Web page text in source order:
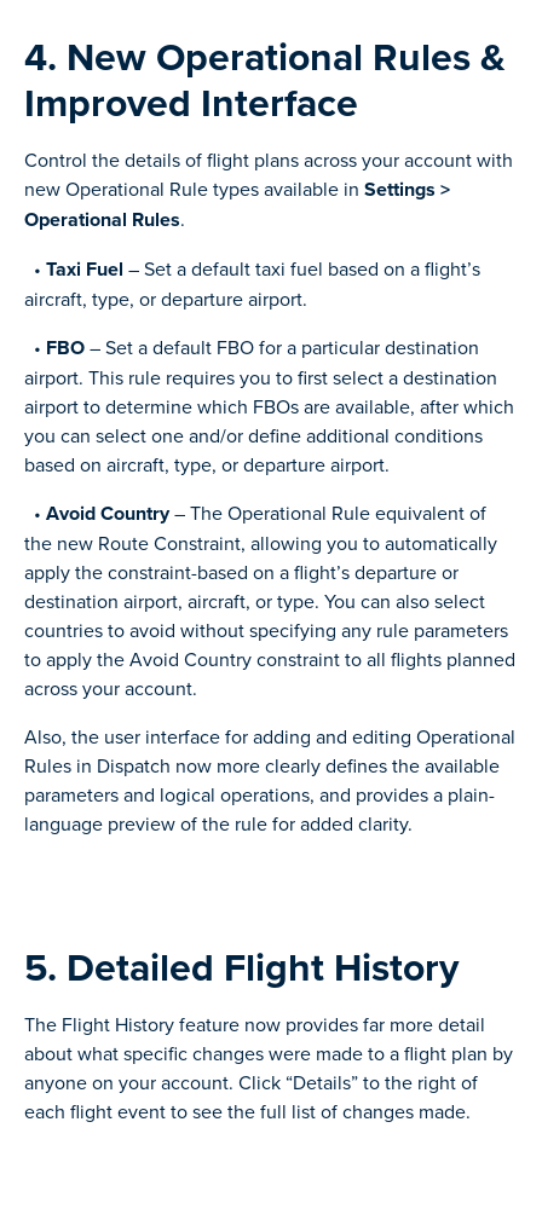
4. New Operational Rules &
Improved Interface
Control the details of flight plans across your account with
new Operational Rule types available in Settings >
Operational Rules.
• Taxi Fuel – Set a default taxi fuel based on a flight’s
aircraft, type, or departure airport.
• FBO– Set a default FBO for a particular destination
airport. This rule requires you to first select a destination
airport to determine which FBOs are available, after which
you can select one and/or define additional conditions
based on aircraft, type, or departure airport.
• Avoid Country– The Operational Rule equivalent of
the new Route Constraint, allowing you to automatically
apply the constraint-based on a flight’s departure or
destination airport, aircraft, or type. You can also select
countries to avoid without specifying any rule parameters
to apply the Avoid Country constraint to all flights planned
across your account.
Also, the user interface for adding and editing Operational
Rules in Dispatch now more clearly defines the available
parameters and logical operations, and provides a plain-
language preview of the rule for added clarity.
5. Detailed Flight History
The Flight History feature now provides far more detail
about what specific changes were made to a flight plan by
anyone on your account. Click “Details” to the right of
each flight event to see the full list of changes made.